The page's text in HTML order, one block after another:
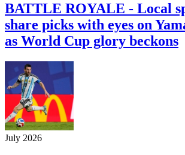
BATTLE ROYALE - Local
share picks with eyes on
as World Cup glory beckons
July 2026